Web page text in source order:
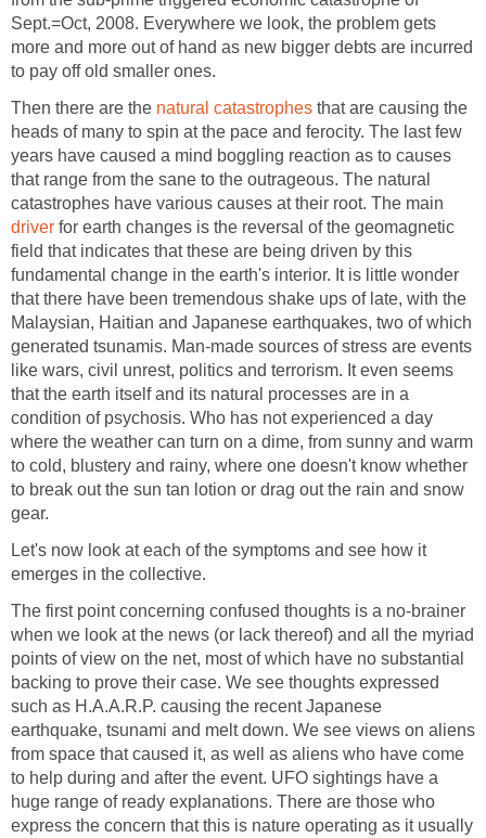
Sept.=Oct, 2008. Everywhere we look, the problem gets
more and more out of hand as new bigger debts are incurred
to pay off old smaller ones.
Then there are the natural catastrophes that are causing the
heads of many to spin at the pace and ferocity. The last few
years have caused a mind boggling reaction as to causes
that range from the sane to the outrageous. The natural
catastrophes have various causes at their root. The main
driver for earth changes is the reversal of the geomagnetic
field that indicates that these are being driven by this
fundamental change in the earth's interior. It is little wonder
that there have been tremendous shake ups of late, with the
Malaysian, Haitian and Japanese earthquakes, two of which
generated tsunamis. Man-made sources of stress are events
like wars, civil unrest, politics and terrorism. It even seems
that the earth itself and its natural processes are in a
condition of psychosis. Who has not experienced a day
where the weather can turn on a dime, from sunny and warm
to cold, blustery and rainy, where one doesn't know whether
to break out the sun tan lotion or drag out the rain and snow
gear.
Let's now look at each of the symptoms and see how it
emerges in the collective.
The first point concerning confused thoughts is a no-brainer
when we look at the news (or lack thereof) and all the myriad
points of view on the net, most of which have no substantial
backing to prove their case. We see thoughts expressed
such as H.A.A.R.P. causing the recent Japanese
earthquake, tsunami and melt down. We see views on aliens
from space that caused it, as well as aliens who have come
to help during and after the event. UFO sightings have a
huge range of ready explanations. There are those who
express the concern that this is nature operating as it usually